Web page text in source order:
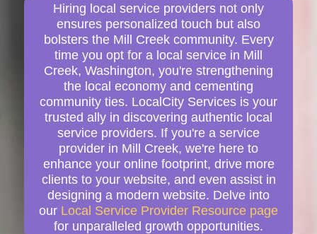
Hiring local service providers not only
ensures personalized touch but also
bolsters the Mill Creek community. Every
time you opt for a local service in Mill
Creek, Washington, you're strengthening
the local economy and cementing
community ties. LocalCity Services is your
trusted ally in discovering authentic local
service providers. If you're a service
provider in Mill Creek, we're here to
enhance your online footprint, drive more
clients to your website, and even assist in
designing a modern website. Delve into
our Local Service Provider Resource page
for unparalleled growth opportunities.